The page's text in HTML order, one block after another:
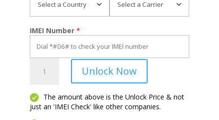
IMEI Number *
Nord
5G
quantity
Unlock Now
The amount above is the Unlock Price & not
just an 'IMEI Check' like other companies.